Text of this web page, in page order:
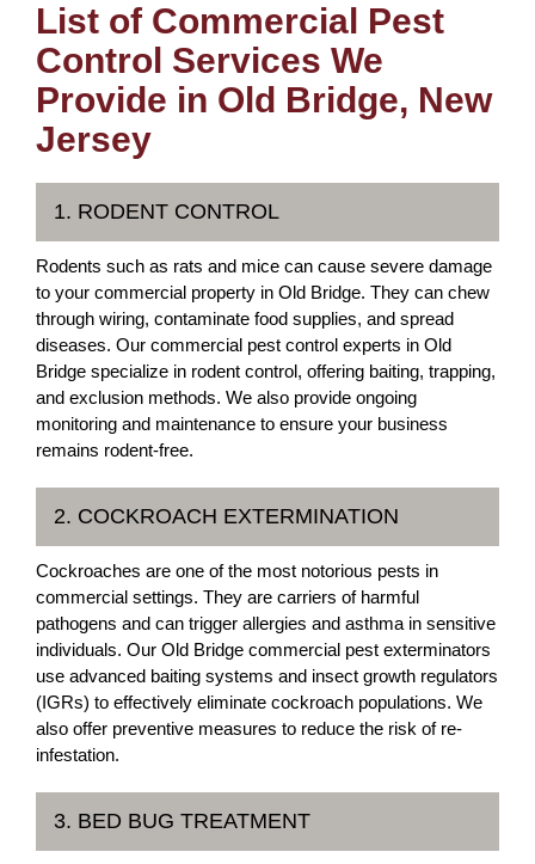
List of Commercial Pest
Control Services We
Provide in Old Bridge, New
Jersey
1. RODENT CONTROL
Rodents such as rats and mice can cause severe damage
to your commercial property in Old Bridge. They can chew
through wiring, contaminate food supplies, and spread
diseases. Our commercial pest control experts in Old
Bridge specialize in rodent control, offering baiting, trapping,
and exclusion methods. We also provide ongoing
monitoring and maintenance to ensure your business
remains rodent-free.
2. COCKROACH EXTERMINATION
Cockroaches are one of the most notorious pests in
commercial settings. They are carriers of harmful
pathogens and can trigger allergies and asthma in sensitive
individuals. Our Old Bridge commercial pest exterminators
use advanced baiting systems and insect growth regulators
(IGRs) to effectively eliminate cockroach populations. We
also offer preventive measures to reduce the risk of re-
infestation.
3. BED BUG TREATMENT